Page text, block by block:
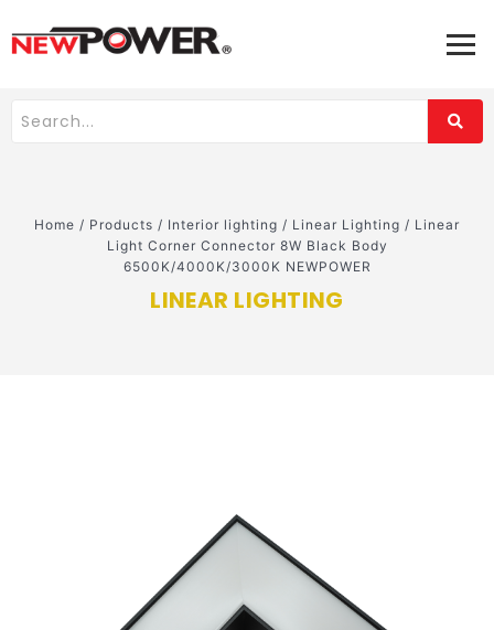
Home / Products / Interior lighting / Linear Lighting / Linear
Light Corner Connector 8W Black Body
6500K/4000K/3000K NEWPOWER
LINEAR LIGHTING